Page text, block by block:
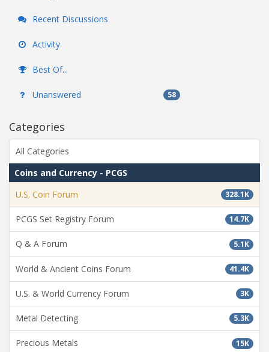
Recent Discussions
Activity
Best Of...
Unanswered 58
Categories
All Categories
Coins and Currency - PCGS
328.1K
U.S. Coin Forum
14.7K
PCGS Set Registry Forum
5.1K
Q & A Forum
41.4K
World & Ancient Coins Forum
3K
U.S. & World Currency Forum
5.3K
Metal Detecting
15K
Precious Metals